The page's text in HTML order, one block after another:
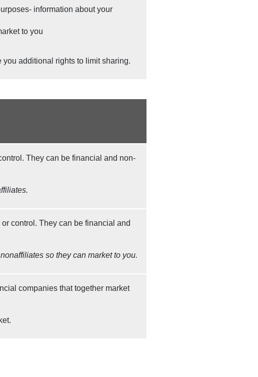
information about your
to you
additional rights to limit sharing.
They can be financial and non-
control. They can be financial and
so they can market to you.
companies that together market